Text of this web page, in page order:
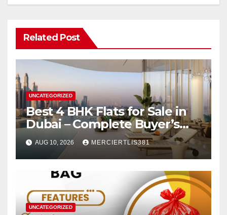
Related Post
UNCATEGORIZED
Best 4 BHK Flats for Sale in
Dubai – Complete Buyer’s
Guide
AUG 10, 2026 MERCIERTLIS381
UNCATEGORIZED